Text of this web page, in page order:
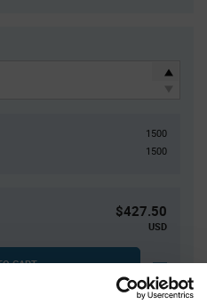
1500
1500
$427.50
USD
CART
to the United States.